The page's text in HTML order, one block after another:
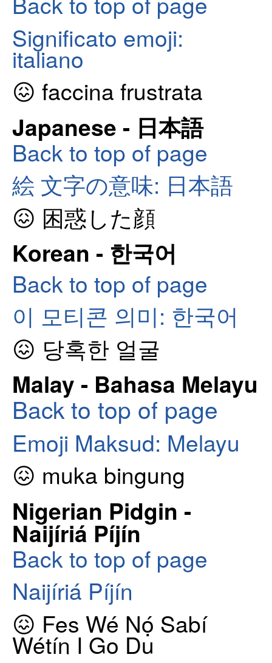
Significato emoji:
italiano
😖 faccina frustrata
Japanese - 日本語
Back to top of page
絵 文字の意味: 日本語
😖 困惑した顔
Korean - 한국어
Back to top of page
이 모티콘 의미: 한국어
😖 당혹한 얼굴
Malay - Bahasa Melayu
Back to top of page
Emoji Maksud: Melayu
😖 muka bingung
Nigerian Pidgin -
Naijíriá Píjín
Back to top of page
Naijíriá Píjín
😖 Fes Wé Nọ́ Sabí
Wétín I Go Du